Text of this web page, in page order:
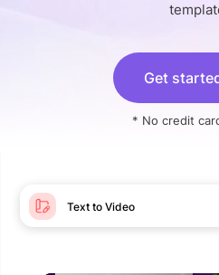
Get
* No credit
Text to Video